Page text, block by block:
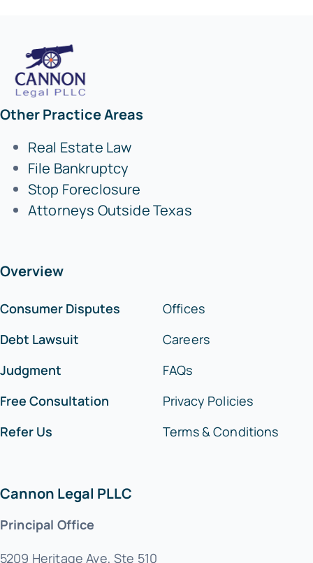
Other Practice Areas
Real Estate Law
File Bankruptcy
Stop Foreclosure
Attorneys Outside Texas
Overview
Consumer Disputes
Debt Lawsuit
Judgment
Free Consultation
Refer Us
Offices
Careers
FAQs
Privacy Policies
Terms & Conditions
Cannon Legal PLLC
Principal Office
5209 Heritage Ave, Ste 510